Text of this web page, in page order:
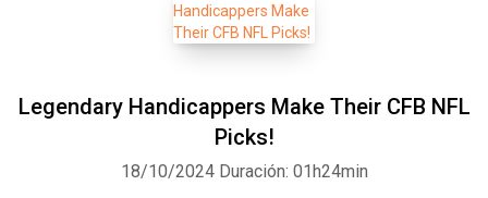
Legendary Handicappers Make Their CFB NFL
Picks!
18/10/2024 Duración: 01h24min